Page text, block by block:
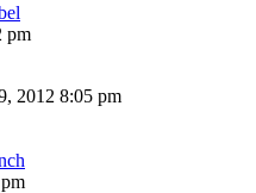
pm
2012 8:05 pm